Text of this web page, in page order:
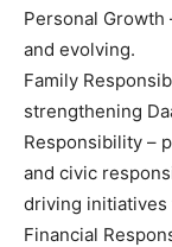
Personal
and evolving.
Family
strengthening
Responsibility –
and civic
driving initiatives
Financial